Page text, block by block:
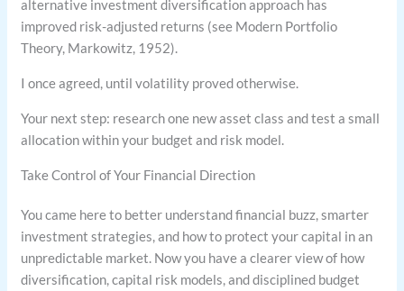
alternative investment diversification approach has
improved risk-adjusted returns (see Modern Portfolio
Theory, Markowitz, 1952).
I once agreed, until volatility proved otherwise.
Your next step: research one new asset class and test a small
allocation within your budget and risk model.
Take Control of Your Financial Direction
You came here to better understand financial buzz, smarter
investment strategies, and how to protect your capital in an
unpredictable market. Now you have a clearer view of how
diversification, capital risk models, and disciplined budget